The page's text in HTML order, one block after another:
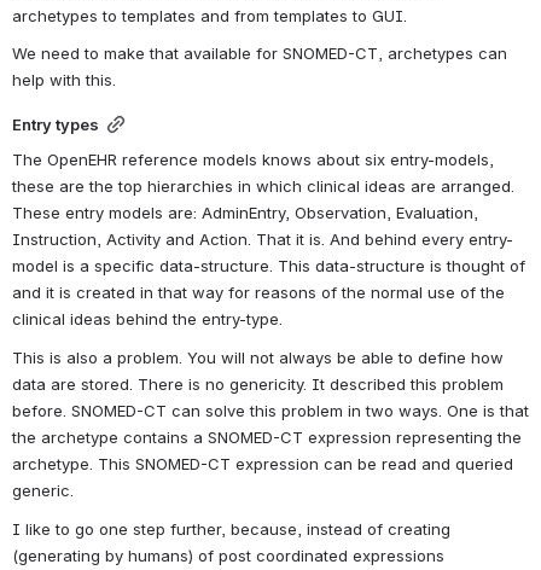
archetypes to templates and from templates to GUI.
We need to make that available for SNOMED-CT, archetypes can
help with this.
Entry types
The OpenEHR reference models knows about six entry-models,
these are the top hierarchies in which clinical ideas are arranged.
These entry models are: AdminEntry, Observation, Evaluation,
Instruction, Activity and Action. That it is. And behind every entry-
model is a specific data-structure. This data-structure is thought of
and it is created in that way for reasons of the normal use of the
clinical ideas behind the entry-type.
This is also a problem. You will not always be able to define how
data are stored. There is no genericity. It described this problem
before. SNOMED-CT can solve this problem in two ways. One is that
the archetype contains a SNOMED-CT expression representing the
archetype. This SNOMED-CT expression can be read and queried
generic.
I like to go one step further, because, instead of creating
(generating by humans) of post coordinated expressions